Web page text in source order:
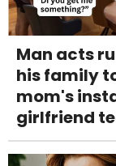
Man acts
his family
mom's
girlfriend